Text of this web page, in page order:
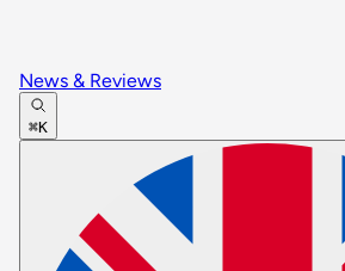
News & Reviews
⌘K